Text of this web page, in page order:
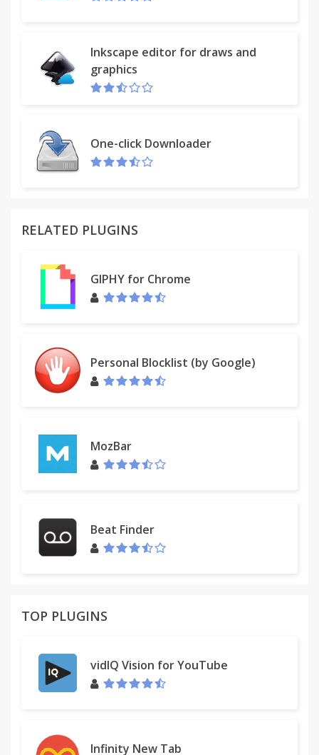
Inkscape editor for draws and
graphics
One-click Downloader
RELATED PLUGINS
GIPHY for Chrome
Personal Blocklist (by Google)
MozBar
Beat Finder
TOP PLUGINS
vidIQ Vision for YouTube
Infinity New Tab